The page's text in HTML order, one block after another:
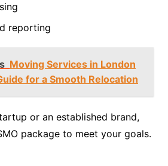
reporting
Moving Services in London
for a Smooth Relocation
or an established brand,
package to meet your goals.